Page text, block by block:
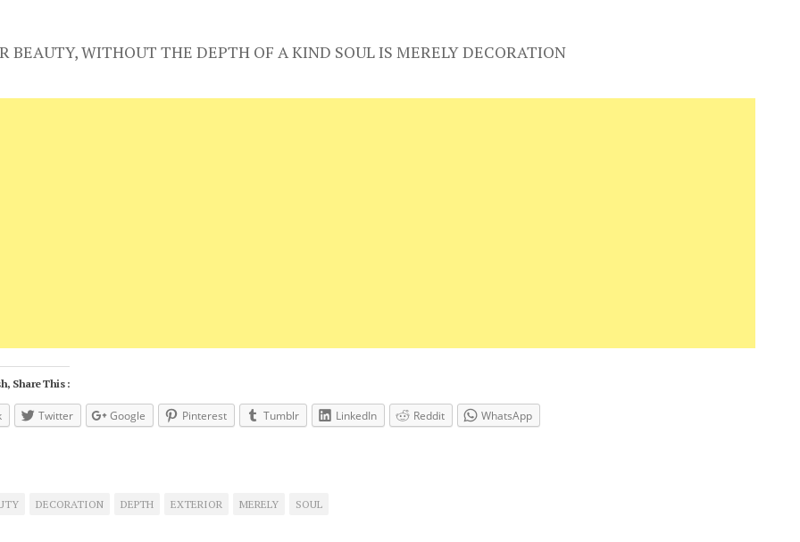
BEAUTY, WITHOUT THE DEPTH OF A KIND SOUL IS MERELY DECORATION
Share This :
Twitter Google Pinterest Tumblr LinkedIn Reddit WhatsApp
DECORATION DEPTH EXTERIOR MERELY SOUL